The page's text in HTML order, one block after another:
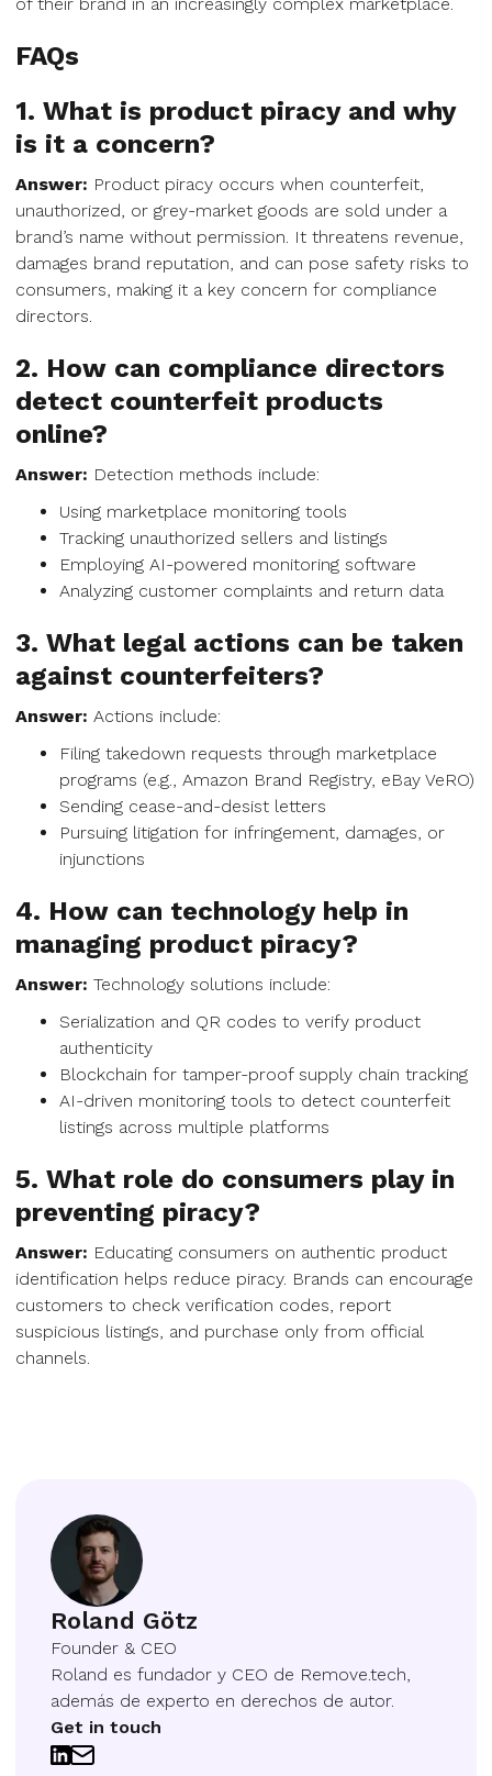
FAQs
1. What is product piracy and why
is it a concern?
Answer: Product piracy occurs when counterfeit,
unauthorized, or grey-market goods are sold under a
brand’s name without permission. It threatens revenue,
damages brand reputation, and can pose safety risks to
consumers, making it a key concern for compliance
directors.
2. How can compliance directors
detect counterfeit products
online?
Answer: Detection methods include:
Using marketplace monitoring tools
Tracking unauthorized sellers and listings
Employing AI-powered monitoring software
Analyzing customer complaints and return data
3. What legal actions can be taken
against counterfeiters?
Answer: Actions include:
Filing takedown requests through marketplace
programs (e.g., Amazon Brand Registry, eBay VeRO)
Sending cease-and-desist letters
Pursuing litigation for infringement, damages, or
injunctions
4. How can technology help in
managing product piracy?
Answer: Technology solutions include:
Serialization and QR codes to verify product
authenticity
Blockchain for tamper-proof supply chain tracking
AI-driven monitoring tools to detect counterfeit
listings across multiple platforms
5. What role do consumers play in
preventing piracy?
Answer: Educating consumers on authentic product
identification helps reduce piracy. Brands can encourage
customers to check verification codes, report
suspicious listings, and purchase only from official
channels.
Roland Götz
Founder & CEO
Roland es fundador y CEO de Remove.tech,
además de experto en derechos de autor.
Get in touch